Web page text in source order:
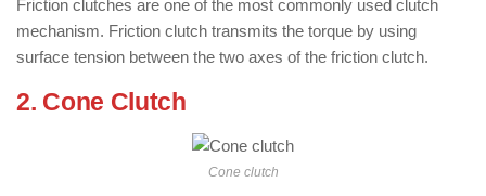
Friction clutches are one of the most commonly used clutch
mechanism. Friction clutch transmits the torque by using
surface tension between the two axes of the friction clutch.
2. Cone Clutch
Cone clutch